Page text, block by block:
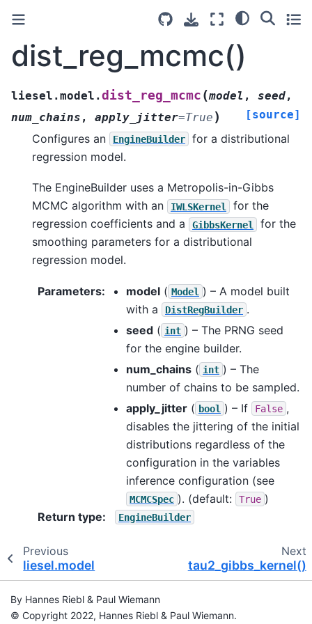
dist_reg_mcmc()
liesel.model.dist_reg_mcmc (model , seed,
num_chains , apply_jitter=True ) [source]
Configures an EngineBuilder
for a distributional
regression model.
The EngineBuilder uses a Metropolis-in-Gibbs
MCMC algorithm with an
IWLSKernel
for the
regression coefficients and a
GibbsKernel
for the
smoothing parameters for a distributional
regression model.
Parameters: model ( Model ) – A model built
with a
DistRegBuilder .
seed ( int ) – The PRNG seed
for the engine builder.
num_chains ( int ) – The
number of chains to be sampled.
apply_jitter ( bool ) – If False ,
disables the jittering of the initial
distributions regardless of the
configuration in the variables
inference configuration (see
MCMCSpec ). (default: True )
Return type: EngineBuilder
Previous
liesel.model
Next
tau2_gibbs_kernel()
By Hannes Riebl & Paul Wiemann
© Copyright 2022, Hannes Riebl & Paul Wiemann.